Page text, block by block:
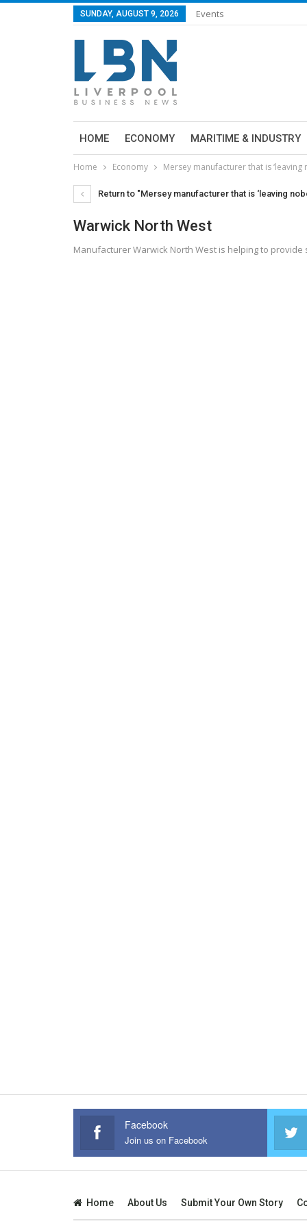
SUNDAY, AUGUST 9, 2026 Events
HOME ECONOMY MARITIME & INDUSTRY
Home Economy Mersey manufacturer that is ‘leaving
Return to "Mersey manufacturer that is ‘leaving
Warwick North West
Manufacturer Warwick North West is helping to
Facebook
Join us on Facebook
Home About Us Submit Your Own Story